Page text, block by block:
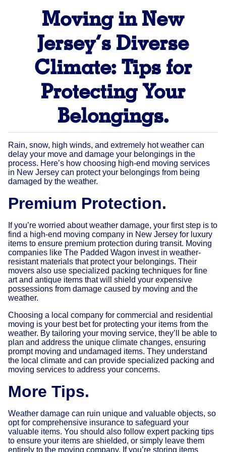
Moving in New
Jersey’s Diverse
Climate: Tips for
Protecting Your
Belongings.
Rain, snow, high winds, and extremely hot weather can
delay your move and damage your belongings in the
process. Here’s how choosing high-end moving services
in New Jersey can protect your belongings from being
damaged by the weather.
Premium Protection.
If you’re worried about weather damage, your first step is to
find a high-end moving company in New Jersey for luxury
items to ensure premium protection during transit. Moving
companies like The Padded Wagon invest in weather-
resistant materials that protect your belongings. Their
movers also use specialized packing techniques for fine
art and antique items that will shield your expensive
possessions from damage caused by moving and the
weather.
Choosing a local company for commercial and residential
moving is your best bet for protecting your items from the
weather. By tailoring your moving service, they’ll be able to
plan and address the unique climate changes, ensuring
prompt moving and undamaged items. They understand
the local climate and can provide specialized packing and
moving services to address your concerns.
More Tips.
Weather damage can ruin unique and valuable objects, so
opt for comprehensive insurance to safeguard your
valuable items. You should also follow expert packing tips
to ensure your items are shielded, or simply leave them
entirely to the moving company. If you’re storing items